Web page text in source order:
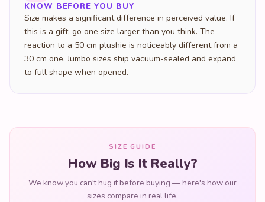
KNOW BEFORE YOU BUY
Size makes a significant difference in perceived value. If
this is a gift, go one size larger than you think. The
reaction to a 50 cm plushie is noticeably different from a
30 cm one. Jumbo sizes ship vacuum-sealed and expand
to full shape when opened.
SIZE GUIDE
How Big Is It Really?
We know you can't hug it before buying — here's how our
sizes compare in real life.